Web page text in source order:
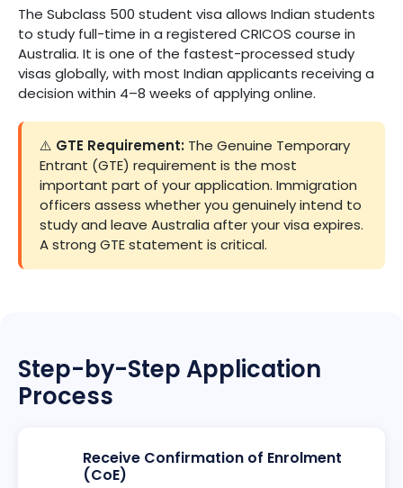
The Subclass 500 student visa allows Indian students
to study full-time in a registered CRICOS course in
Australia. It is one of the fastest-processed study
visas globally, with most Indian applicants receiving a
decision within 4–8 weeks of applying online.
⚠️ GTE Requirement: The Genuine Temporary
Entrant (GTE) requirement is the most
important part of your application. Immigration
officers assess whether you genuinely intend to
study and leave Australia after your visa expires.
A strong GTE statement is critical.
Step-by-Step Application
Process
Receive Confirmation of Enrolment
(CoE)